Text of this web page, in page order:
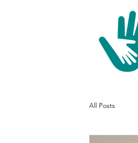
All Posts